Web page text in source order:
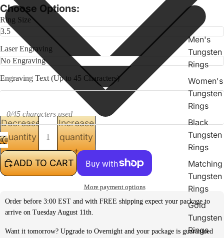
Men's
Tungsten
Rings
Women's
Tungsten
Rings
Black
Tungsten
Rings
Matching
Tungsten
Rings
Gold
Tungsten
Rings
Choose Options:
Ring Size
Laser Engraving
Engraving Text (Up to 45 Characters)
0/45 characters used
Decrease
quantity
Increase
quantity
ADD TO CART
More payment options
Order before 3:00 EST and with FREE shipping expect your package to
arrive on Tuesday August 11th.
Want it tomorrow? Upgrade to Overnight and your package is guaranteed